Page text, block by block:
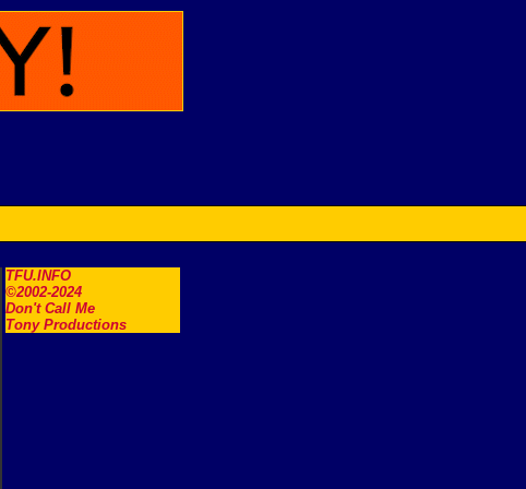
TFU.INFO
©2002-2024
Don't Call Me
Tony Productions